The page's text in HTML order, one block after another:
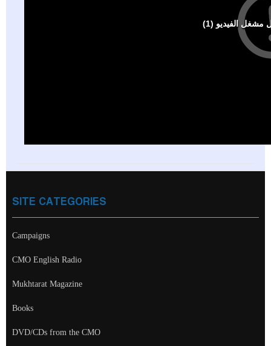
SITE CATEGORIES
Campaigns
CMO English Radio
Mukhtarat Magazine
Books
DVD/CDs from the CMO